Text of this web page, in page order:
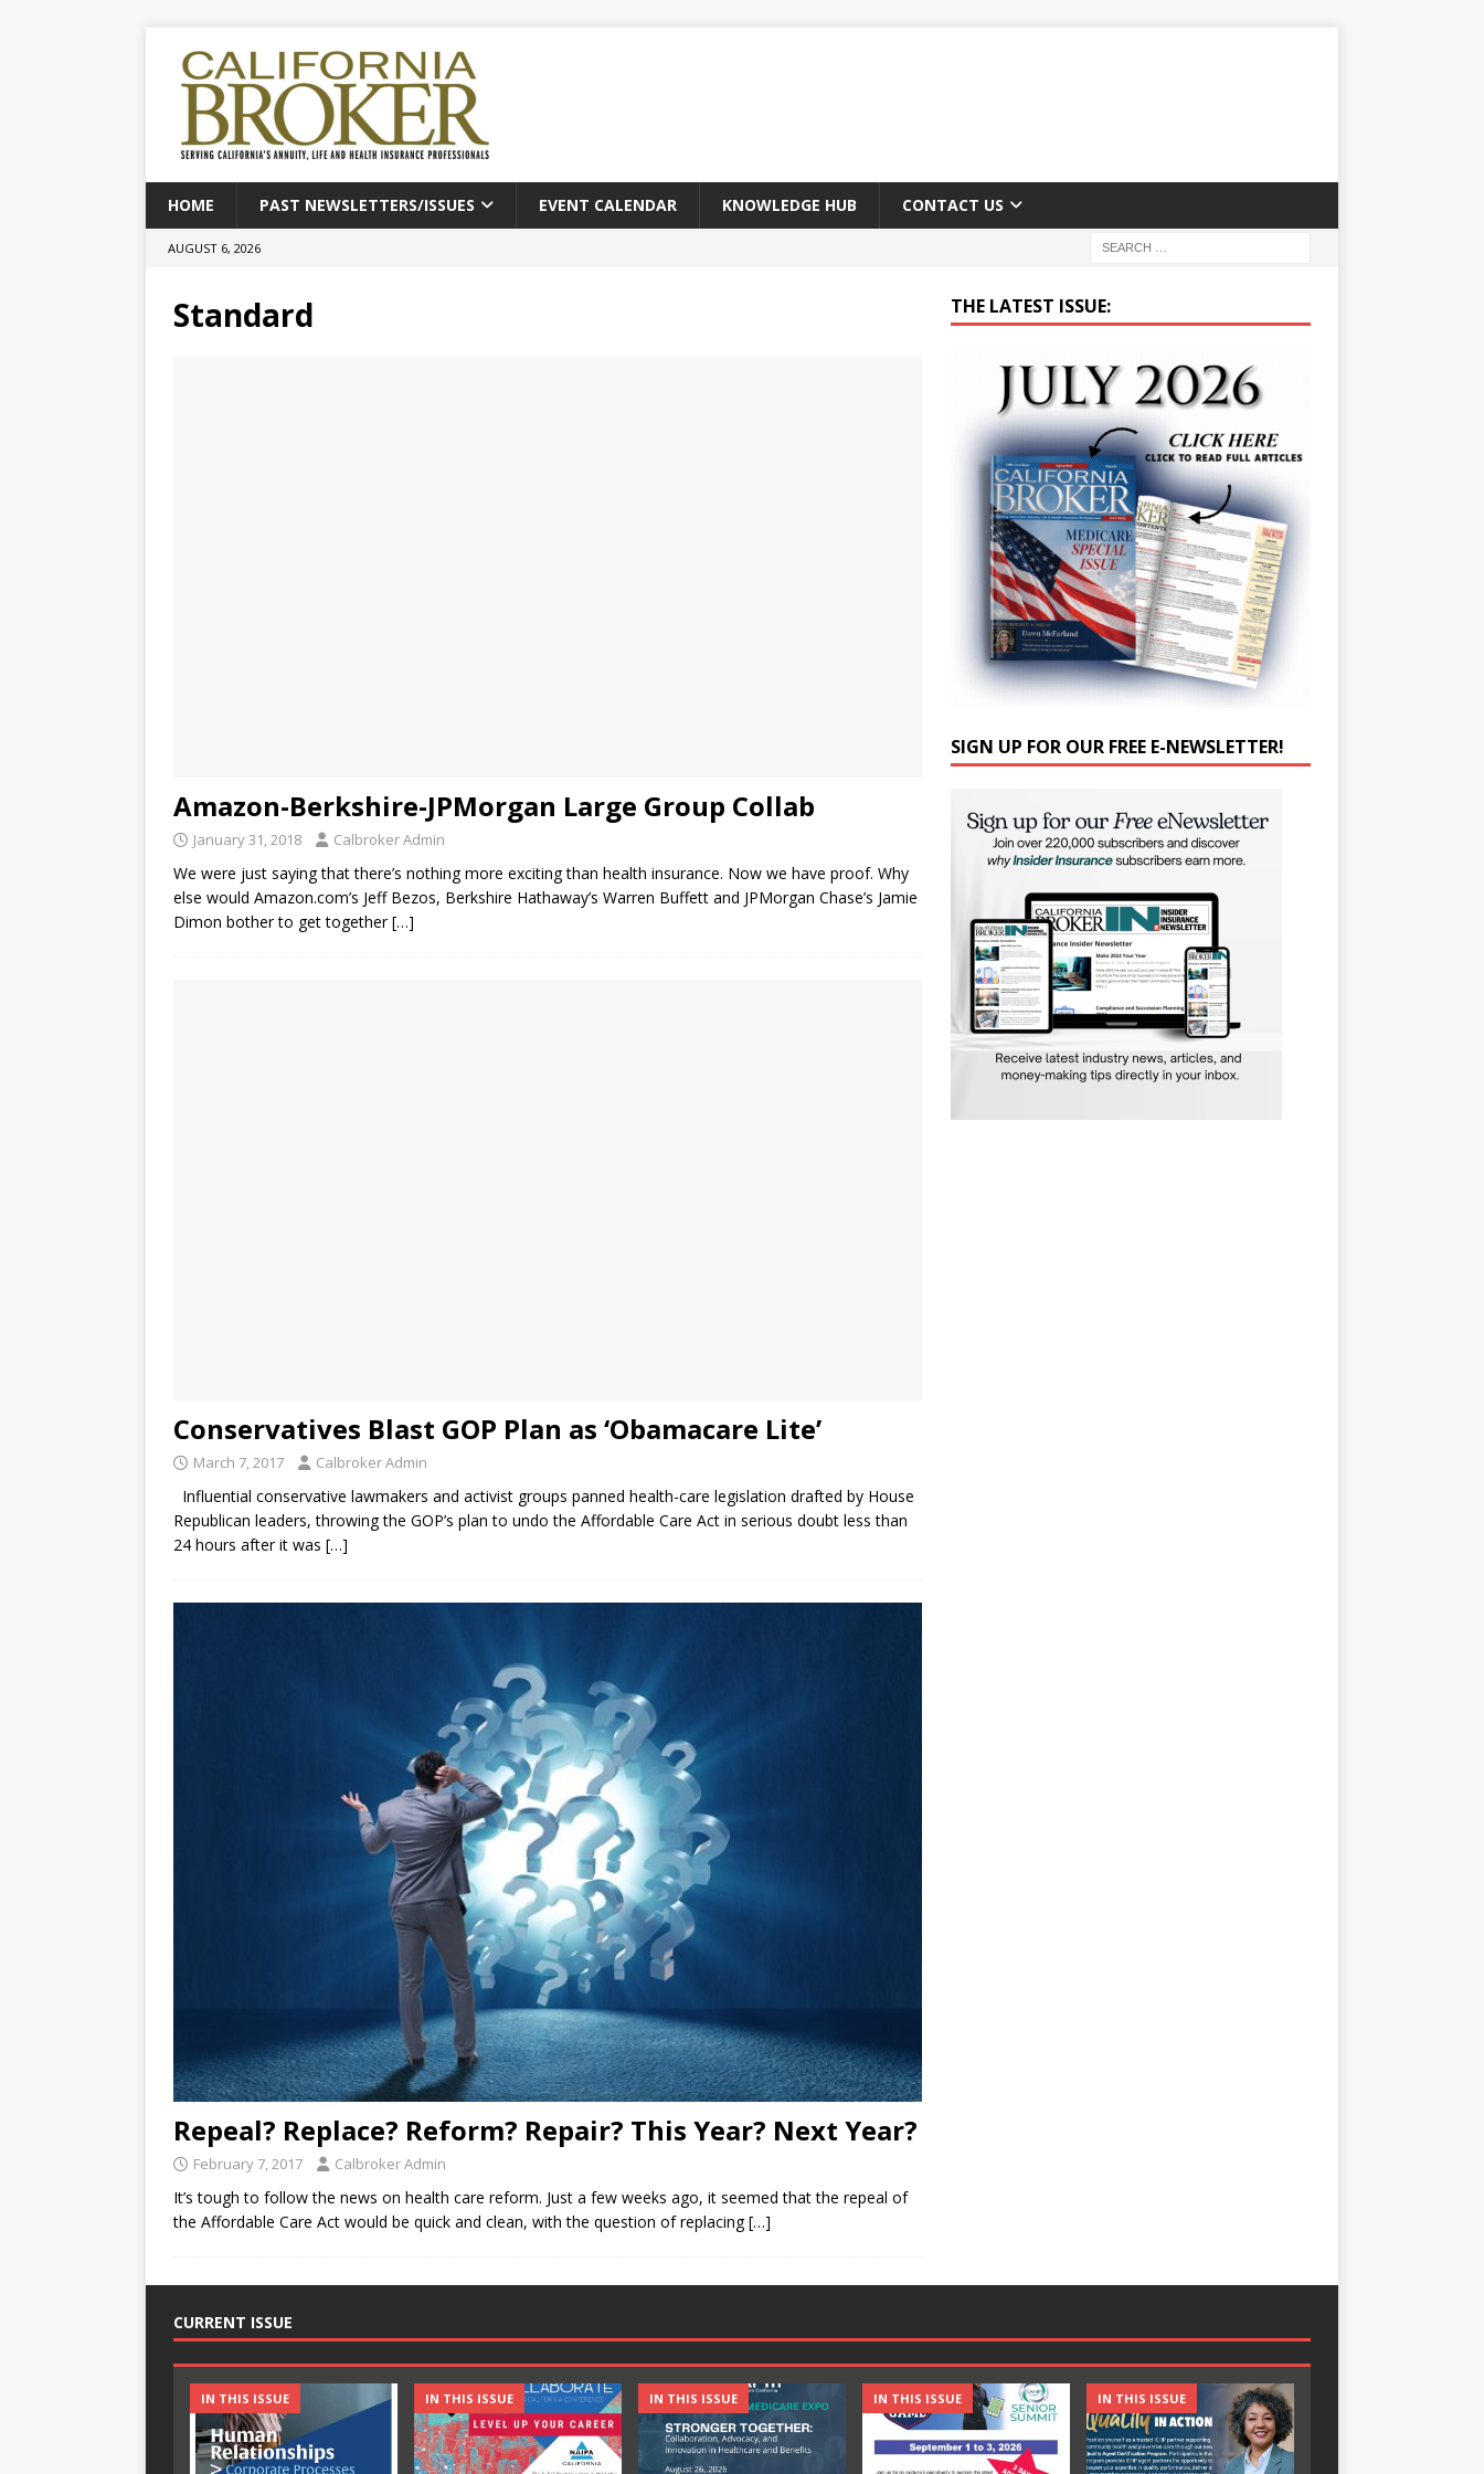
HOME PAST NEWSLETTERS/ISSUES EVENT CALENDAR KNOWLEDGE HUB CONTACT US
AUGUST 6, 2026
Standard
Amazon-Berkshire-JPMorgan Large Group Collab
January 31, 2018 Calbroker Admin
We were just saying that there’s nothing more exciting than health insurance. Now we have proof. Why
else would Amazon.com’s Jeff Bezos, Berkshire Hathaway’s Warren Buffett and JPMorgan Chase’s Jamie
Dimon bother to get together[…]
Conservatives Blast GOP Plan as ‘Obamacare Lite’
March 7, 2017 Calbroker Admin
Influential conservative lawmakers and activist groups panned health-care legislation drafted by House
Republican leaders, throwing the GOP’s plan to undo the Affordable Care Act in serious doubt less than
24 hours after it was […]
Repeal? Replace? Reform? Repair? This Year? Next Year?
February 7, 2017 Calbroker Admin
It’s tough to follow the news on health care reform. Just a few weeks ago, it seemed that the repeal of
the Affordable Care Act would be quick and clean, with the question of replacing[…]
THE LATEST ISSUE:
SIGN UP FOR OUR FREE E-NEWSLETTER!
CURRENT ISSUE
IN THIS ISSUE IN THIS ISSUE IN THIS ISSUE IN THIS ISSUE IN THIS ISSUE